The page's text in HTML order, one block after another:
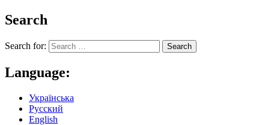
Search
Search for:
Language:
Українська
Русский
English